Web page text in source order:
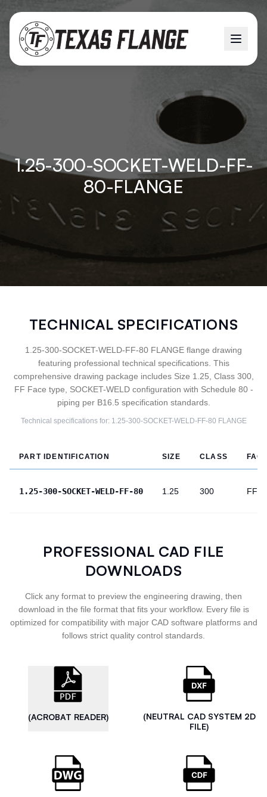
1.25-300-SOCKET-WELD-FF-
80-FLANGE
TECHNICAL SPECIFICATIONS
1.25-300-SOCKET-WELD-FF-80 FLANGE flange drawing
featuring professional technical specifications. This
comprehensive drawing package includes Size 1.25, Class 300,
FF Face type, SOCKET-WELD configuration with Schedule 80 -
piping per B16.5 specification standards.
Technical specifications for: 1.25-300-SOCKET-WELD-FF-80 FLANGE
PART IDENTIFICATION SIZE CLASS
1.25-300-SOCKET-WELD-FF-80 1.25 300 FF
PROFESSIONAL CAD FILE
DOWNLOADS
Click any format to preview the engineering drawing, then
download in the file format that fits your workflow. Every file is
optimized for compatibility with major CAD software platforms and
follows strict quality control standards.
(ACROBAT READER)
(NEUTRAL CAD SYSTEM 2D
FILE)